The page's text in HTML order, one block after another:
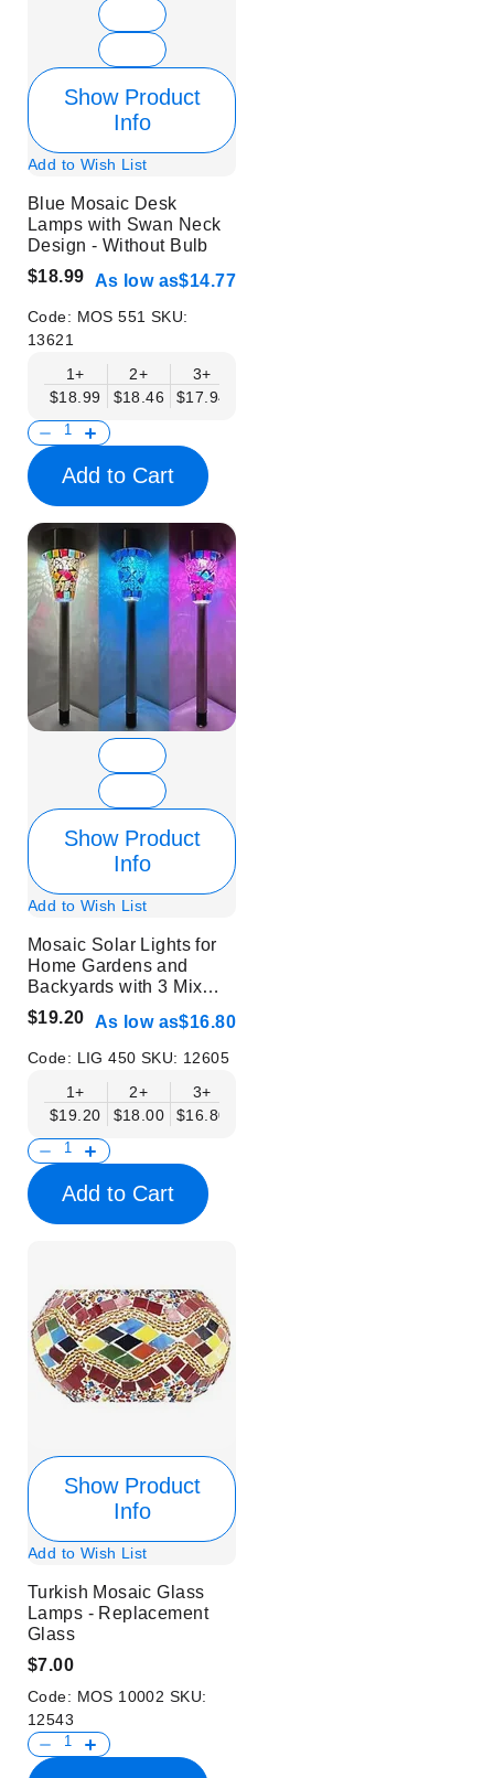
Show Product
Info
Add to Wish List
Blue Mosaic Desk
Lamps with Swan Neck
Design - Without Bulb
$18.99 As low as$14.77
Code: MOS 551 SKU:
13621
1+
$18.99
2+
$18.46
3+
$17.94
Add to Cart
Show Product
Info
Add to Wish List
Mosaic Solar Lights for
Home Gardens and
Backyards with 3 Mix
Colors | 6 pcs
$19.20 As low as$16.80
Code: LIG 450 SKU: 12605
1+
$19.20
2+
$18.00
3+
$16.80
Add to Cart
Show Product
Info
Add to Wish List
Turkish Mosaic Glass
Lamps - Replacement
Glass
$7.00
Code: MOS 10002 SKU:
12543